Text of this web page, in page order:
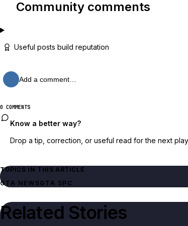
Community comments
Useful posts build reputation
Add a comment…
0 COMMENTS
Know a better way?
Drop a tip, correction, or useful read for the next
TOPICS IN THIS ARTICLE
GTA NEWSGTA 5 PC
Related Stories